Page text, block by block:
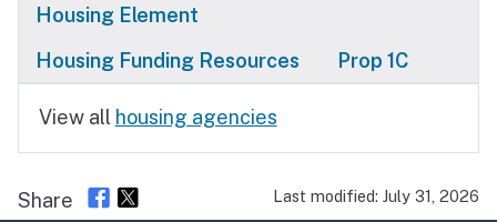
Housing Element
Housing Funding Resources
Prop 1C
View all housing agencies
Share Last modified: July 31, 2026